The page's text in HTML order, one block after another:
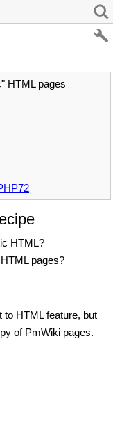
HTML pages
HTML?
pages?
to HTML feature, but
of PmWiki pages.